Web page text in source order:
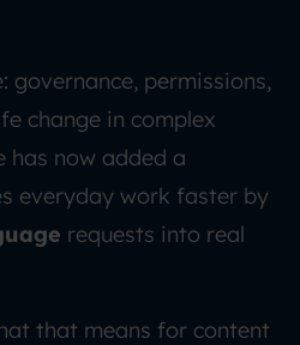
governance, permissions,
change in complex
has now added a
everyday work faster by
requests into real
that means for content